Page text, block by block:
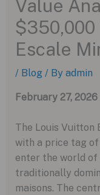
Value
$350,000
Escale
/ Blog / By admin
February 27, 2026
The Louis Vuitton
with a price tag of
enter the world of
traditionally
maisons. The